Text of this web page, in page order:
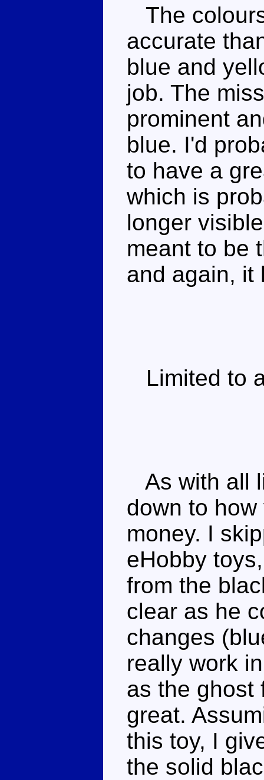
The
accurate
blue and
job. The
prominent
blue. I'd
to have a
which is
longer
meant to be
and again, it
Limited to
As with all
down to
money. I
eHobby
from the
clear as he
changes
really work
as the ghost
great.
this toy, I
the solid